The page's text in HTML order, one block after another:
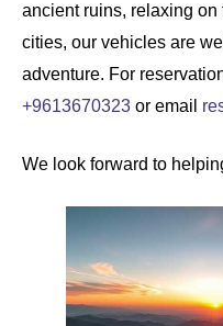
ancient ruins, relaxing
cities, our vehicles are
adventure. For
+9613670323 or email
We look forward to